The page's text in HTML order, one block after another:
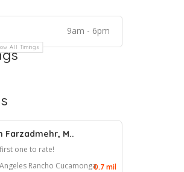
9am - 6pm
All Timings
Farzadmehr, M..
one to rate!
Rancho Cucamonga0.7 mil